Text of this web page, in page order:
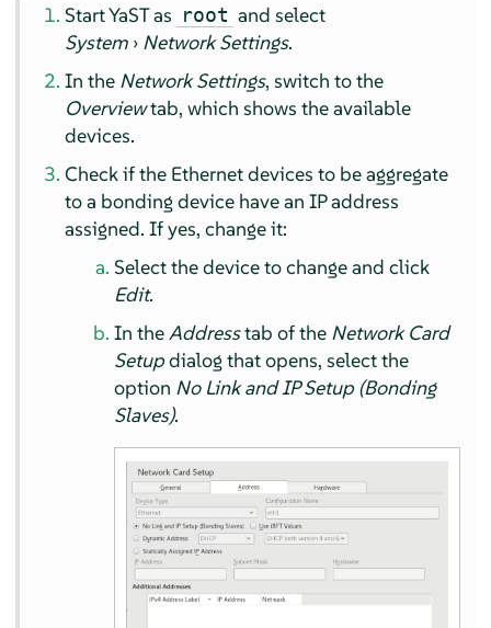
Start YaST as root and select
System › Network Settings.
In the Network Settings, switch to the
Overviewtab, which shows the available
devices.
Check if the Ethernet devices to be aggregate
to a bonding device have an IP address
assigned. If yes, change it:
Select the device to change and click
Edit.
In the Addresstab of the Network Card
Setupdialog that opens, select the
option No Link and IP Setup (Bonding
Slaves).